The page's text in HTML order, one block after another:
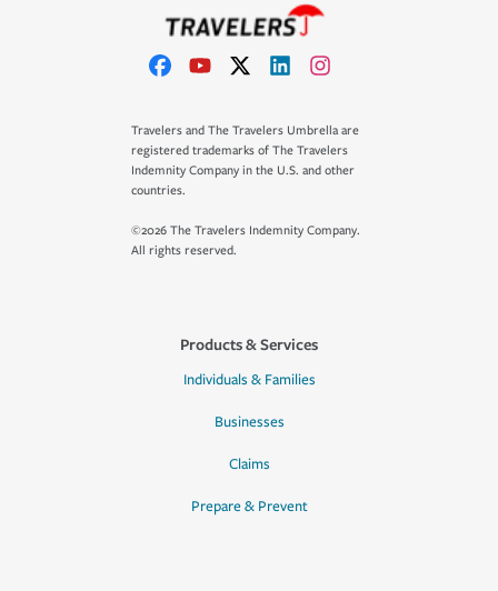
Travelers and The Travelers Umbrella are
registered trademarks of The Travelers
Indemnity Company in the U.S. and other
countries.
©2026 The Travelers Indemnity Company.
All rights reserved.
Products & Services
Individuals & Families
Businesses
Claims
Prepare & Prevent